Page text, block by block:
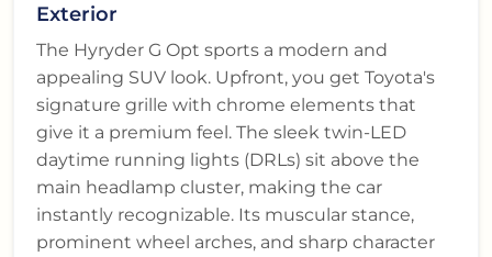
Exterior
The Hyryder G Opt sports a modern and
appealing SUV look. Upfront, you get Toyota's
signature grille with chrome elements that
give it a premium feel. The sleek twin-LED
daytime running lights (DRLs) sit above the
main headlamp cluster, making the car
instantly recognizable. Its muscular stance,
prominent wheel arches, and sharp character